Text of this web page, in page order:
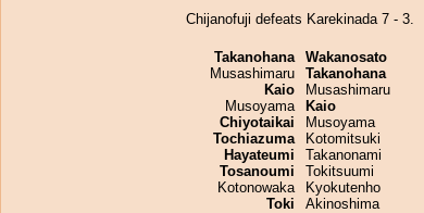
Chijanofuji defeats Karekinada 7 - 3.
Takanohana
Musashimaru
Kaio
Musoyama
Chiyotaikai
Tochiazuma
Hayateumi
Tosanoumi
Kotonowaka
Toki
Wakanosato
Takanohana
Musashimaru
Kaio
Musoyama
Kotomitsuki
Takanonami
Tokitsuumi
Kyokutenho
Akinoshima